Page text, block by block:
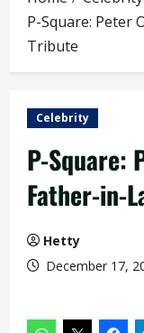
P-Square: Peter
Tribute
Celebrity
P-Square:
Father-in-
Hetty
December 17,